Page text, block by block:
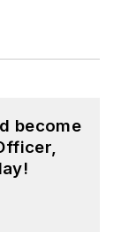
become